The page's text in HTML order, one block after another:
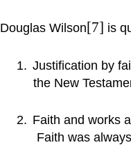
Douglas Wilson[7] is
1. Justification by
the New
2. Faith and works
Faith was